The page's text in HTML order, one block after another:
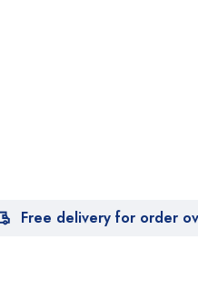
Free delivery for order